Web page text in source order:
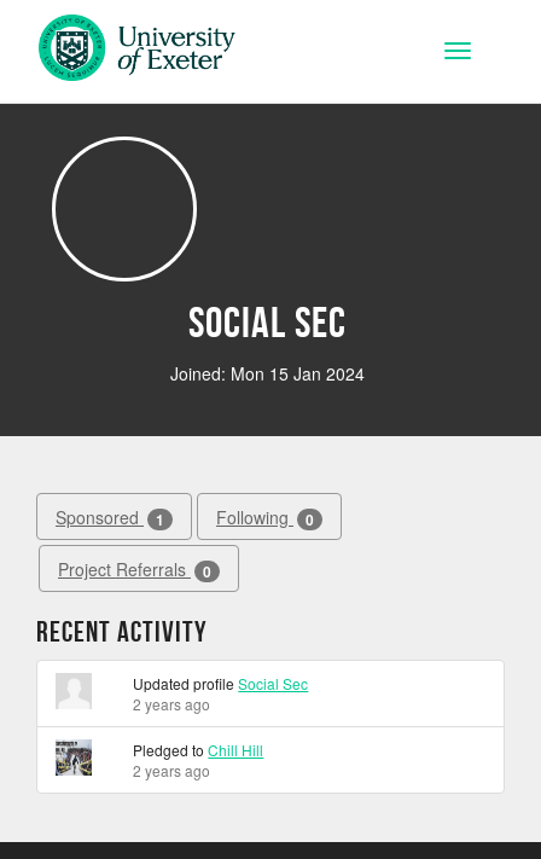
Skip to main content
Toggle
Social Sec
Joined: Mon 15 Jan 2024
Sponsored 1 Following 0
Project Referrals 0
Recent Activity
Updated profileSocial Sec
2 years ago
Pledged toChill Hill
2 years ago